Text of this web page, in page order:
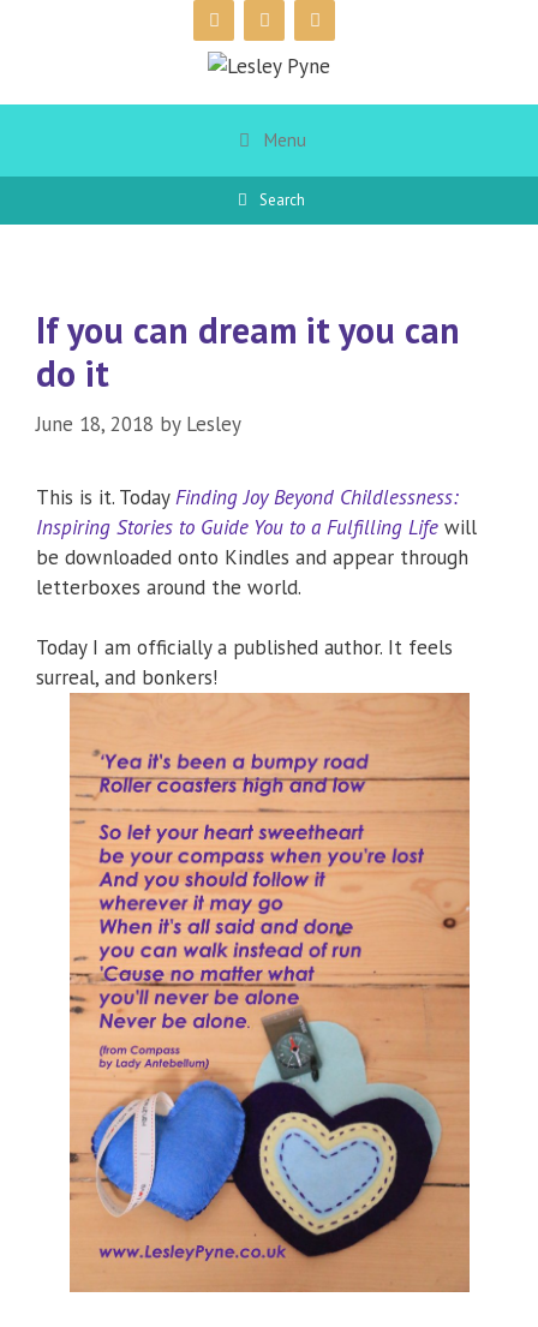
Menu
Search
If you can dream it you can
do it
June 18, 2018 by Lesley
This is it. TodayFinding Joy Beyond Childlessness:
Inspiring Stories to Guide You to a Fulfilling Life will
be downloaded onto Kindles and appear through
letterboxes around the world.
Today I am officially a published author. It feels
surreal, and bonkers!